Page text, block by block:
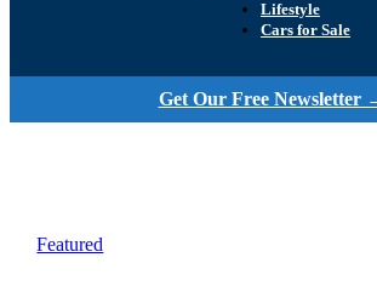
Lifestyle
Cars for Sale
Get Our Free Newsletter
Featured